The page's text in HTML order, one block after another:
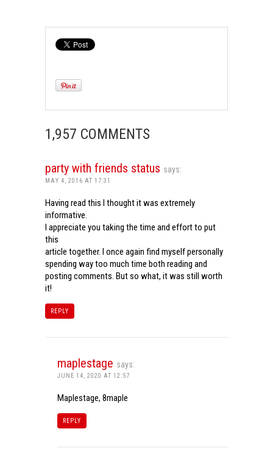
1,957 COMMENTS
party with friends status says:
MAY 4, 2016 AT 17:31
Having read this I thought it was extremely
informative.
I appreciate you taking the time and effort to put
this
article together. I once again find myself personally
spending way too much time both reading and
posting comments. But so what, it was still worth
it!
REPLY
maplestage says:
JUNE 14, 2020 AT 12:57
Maplestage, 8maple
REPLY